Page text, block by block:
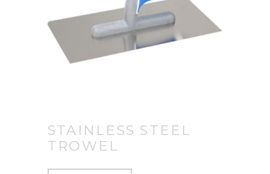
STAINLESS STEEL
TROWEL